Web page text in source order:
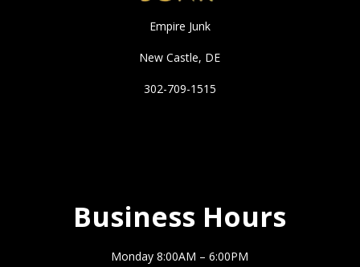
Empire Junk
New Castle, DE
302-709-1515
Business Hours
Monday 8:00AM – 6:00PM